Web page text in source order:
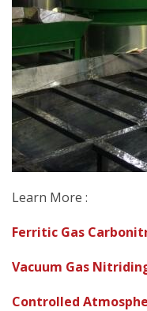
Learn More :
Ferritic Gas
Vacuum Gas
Controlled